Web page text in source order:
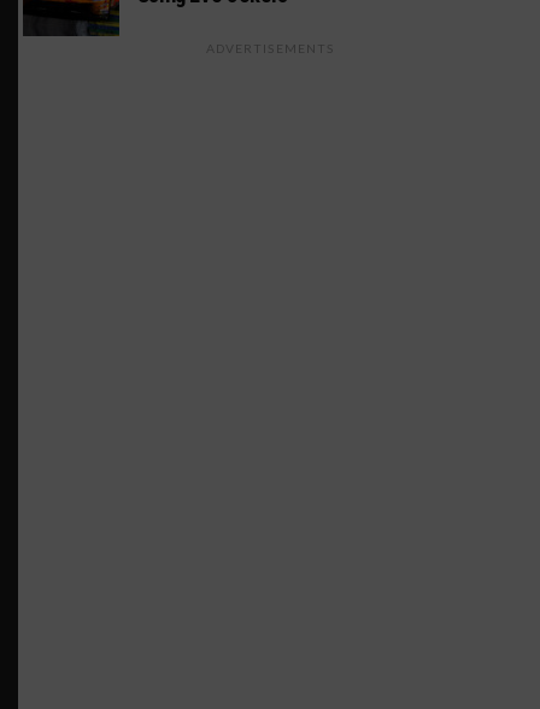
ADVERTISEMENTS